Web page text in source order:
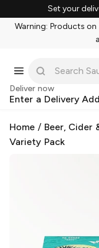
Set your
Warning: Products
Deliver now
Enter a Delivery
Home / Beer, Cider
Variety Pack